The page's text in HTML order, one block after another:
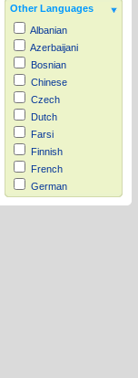
Other Languages
Albanian
Azerbaijani
Bosnian
Chinese
Czech
Dutch
Farsi
Finnish
French
German
Hausa